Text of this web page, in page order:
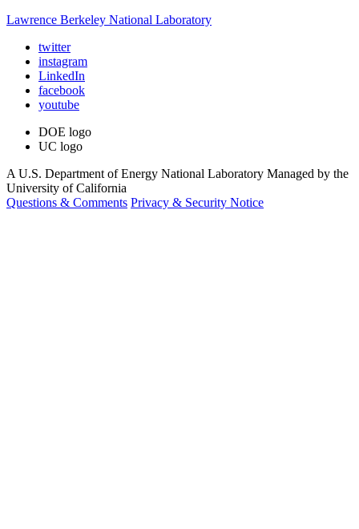
Lawrence Berkeley National Laboratory
twitter
instagram
LinkedIn
facebook
youtube
DOE logo
UC logo
A U.S. Department of Energy National Laboratory Managed by the
University of California
Questions & Comments Privacy & Security Notice